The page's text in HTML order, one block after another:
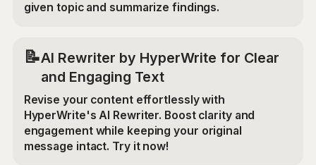
given topic and summarize findings.
📝AI Rewriter by HyperWrite for Clear
and Engaging Text
Revise your content effortlessly with
HyperWrite's AI Rewriter. Boost clarity and
engagement while keeping your original
message intact. Try it now!